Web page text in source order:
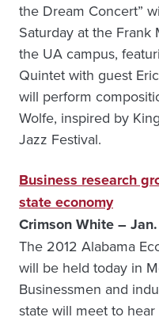
the Dream Concert”
Saturday at the
the UA campus,
Quintet with guest
will perform
Wolfe, inspired by
Jazz Festival.
Business research
state economy
Crimson White – Jan.
The 2012 Alabama
will be held today in
Businessmen and
state will meet to